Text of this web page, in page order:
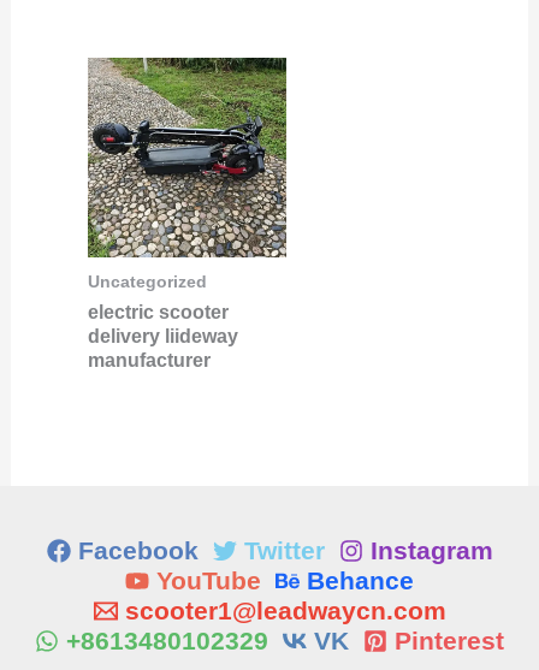
Uncategorized
electric scooter
delivery liideway
manufacturer
Facebook Twitter
Instagram
YouTube
Behance
scooter1@leadwaycn.com
+8613480102329
VK Pinterest